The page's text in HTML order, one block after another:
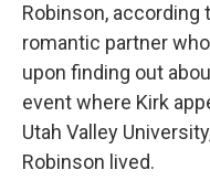
Robinson, according
romantic partner
upon finding out
event where Kirk
Utah Valley
Robinson lived.